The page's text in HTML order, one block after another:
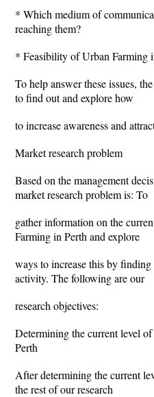
* Which medium of
reaching them?
* Feasibility of Urban Farming
To help answer these issues,
to find out and explore how
to increase awareness and
Market research problem
Based on the management
market research problem is: To
gather information on the
Farming in Perth and explore
ways to increase this by
activity. The following are our
research objectives:
Determining the current level
Perth
After determining the current
the rest of our research